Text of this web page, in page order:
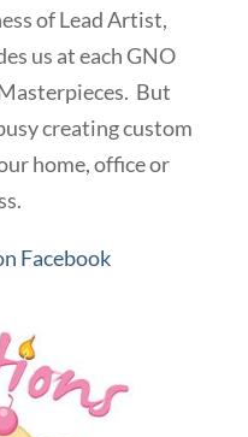
of Lead Artist,
us at each GNO
But
creating custom
home, office or
Facebook